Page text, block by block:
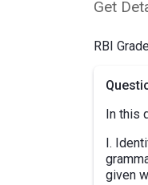
Get
RBI
In this
I.
given